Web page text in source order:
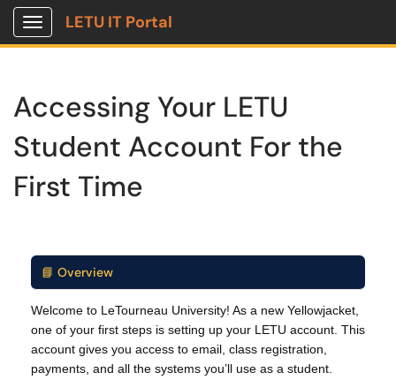
Show Applications Menu
LETU IT Portal
Accessing Your LETU
Student Account For the
First Time
📘 Overview
Welcome to LeTourneau University! As a new Yellowjacket,
one of your first steps is setting up your LETU account. This
account gives you access to email, class registration,
payments, and all the systems you’ll use as a student.